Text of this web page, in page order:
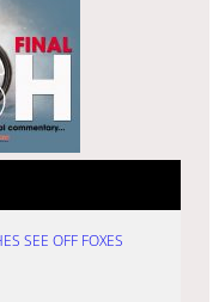
SEE OFF FOXES